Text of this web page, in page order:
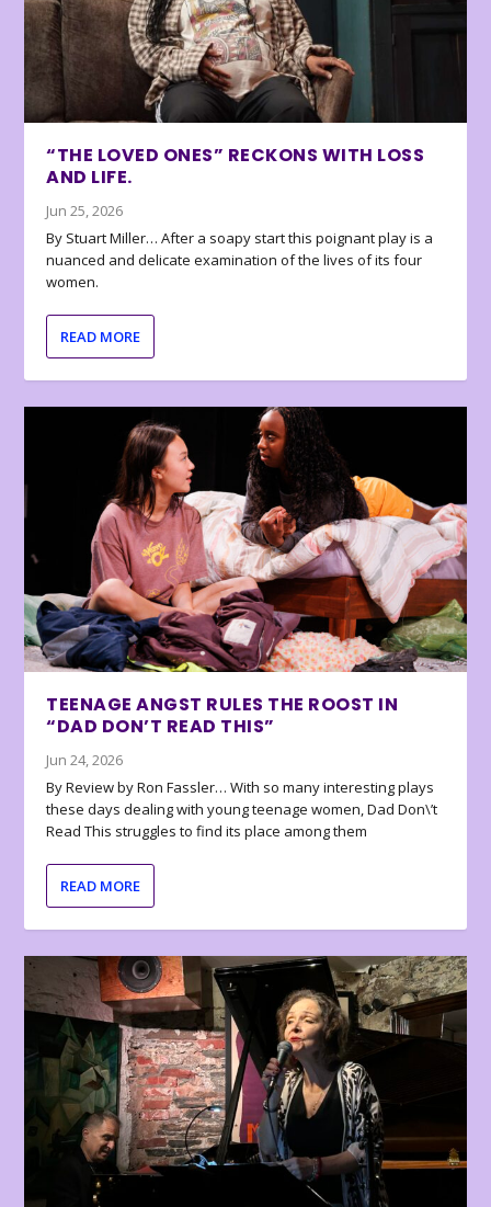
“THE LOVED ONES” RECKONS WITH LOSS
AND LIFE.
Jun 25, 2026
By Stuart Miller… After a soapy start this poignant play is a
nuanced and delicate examination of the lives of its four
women.
READ MORE
TEENAGE ANGST RULES THE ROOST IN
“DAD DON’T READ THIS”
Jun 24, 2026
By Review by Ron Fassler… With so many interesting plays
these days dealing with young teenage women, Dad Don\’t
Read This struggles to find its place among them
READ MORE